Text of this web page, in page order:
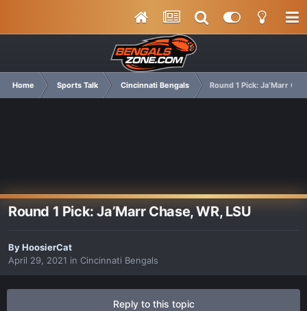
Home Sports Talk Cincinnati Bengals Round 1 Pick: Ja’Marr
Round 1 Pick: Ja’Marr Chase, WR, LSU
ByHoosierCat
April 29, 2021 in Cincinnati Bengals
Reply to this topic